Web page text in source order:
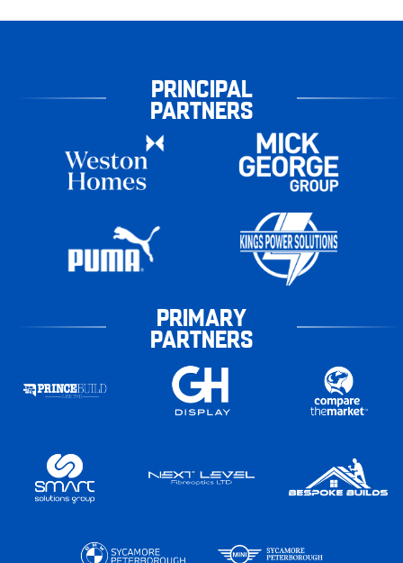
PRINCIPAL
PARTNERS
PRIMARY
PARTNERS